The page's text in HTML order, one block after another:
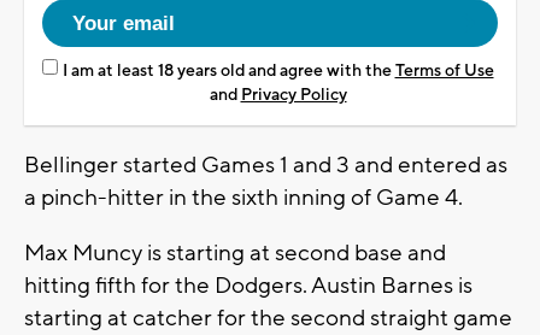
I am at least 18 years old and agree with theTerms of Use
and Privacy Policy
Bellinger started Games 1 and 3 and entered as
a pinch-hitter in the sixth inning of Game 4.
Max Muncy is starting at second base and
hitting fifth for the Dodgers. Austin Barnes is
starting at catcher for the second straight game